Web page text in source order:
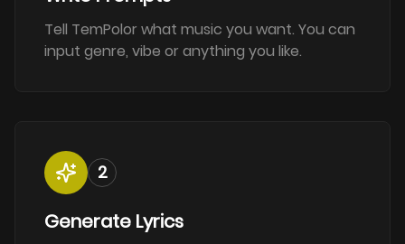
Tell TemPolor what music you want. You can
input genre, vibe or anything you like.
2
Generate Lyrics